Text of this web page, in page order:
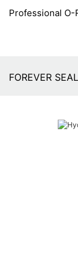
Professional O-
FOREVER